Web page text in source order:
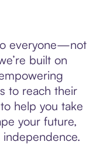
everyone—not
built on
to reach their
help you take
your future,